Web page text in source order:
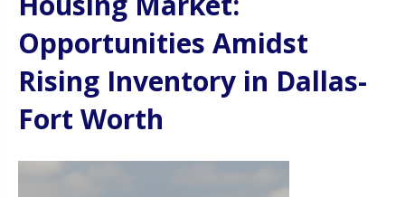
Opportunities Amidst
Rising Inventory in Dallas-
Fort Worth